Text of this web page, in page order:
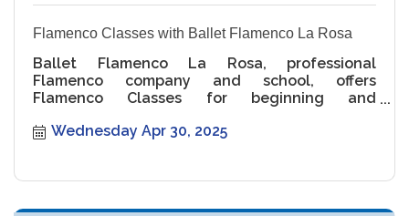
Flamenco Classes with Ballet Flamenco La Rosa
Ballet Flamenco La Rosa, professional
Flamenco company and school, offers
Flamenco Classes for beginning and
Wednesday Apr 30, 2025